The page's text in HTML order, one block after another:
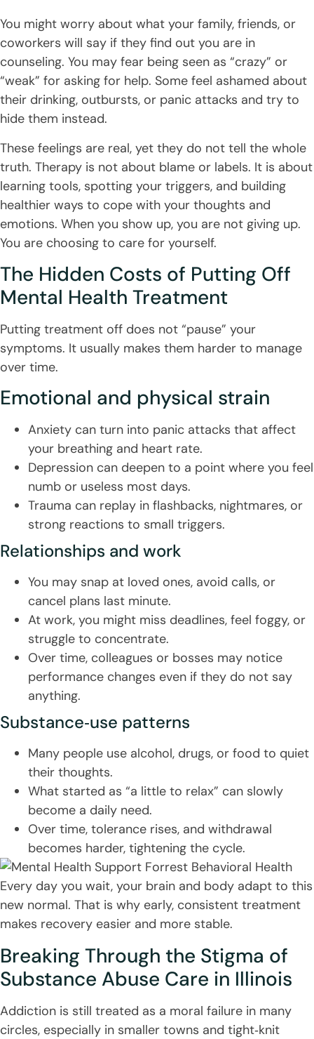
You might worry about what your family, friends, or
coworkers will say if they find out you are in
counseling. You may fear being seen as “crazy” or
“weak” for asking for help. Some feel ashamed about
their drinking, outbursts, or panic attacks and try to
hide them instead.
These feelings are real, yet they do not tell the whole
truth. Therapy is not about blame or labels. It is about
learning tools, spotting your triggers, and building
healthier ways to cope with your thoughts and
emotions. When you show up, you are not giving up.
You are choosing to care for yourself.
The Hidden Costs of Putting Off
Mental Health Treatment
Putting treatment off does not “pause” your
symptoms. It usually makes them harder to manage
over time.
Emotional and physical strain
Anxiety can turn into panic attacks that affect
your breathing and heart rate.
Depression can deepen to a point where you feel
numb or useless most days.
Trauma can replay in flashbacks, nightmares, or
strong reactions to small triggers.
Relationships and work
You may snap at loved ones, avoid calls, or
cancel plans last minute.
At work, you might miss deadlines, feel foggy, or
struggle to concentrate.
Over time, colleagues or bosses may notice
performance changes even if they do not say
anything.
Substance‑use patterns
Many people use alcohol, drugs, or food to quiet
their thoughts.
What started as “a little to relax” can slowly
become a daily need.
Over time, tolerance rises, and withdrawal
becomes harder, tightening the cycle.
Every day you wait, your brain and body adapt to this
new normal. That is why early, consistent treatment
makes recovery easier and more stable.
Breaking Through the Stigma of
Substance Abuse Care in Illinois
Addiction is still treated as a moral failure in many
circles, especially in smaller towns and tight‑knit